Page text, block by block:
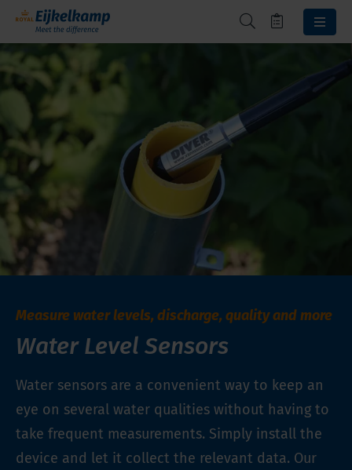
Measure water levels, discharge, quality and more
Water Level Sensors
Water sensors are a convenient way to keep an
eye on several water qualities without having to
take frequent measurements. Simply install the
device and let it collect the relevant data. Our